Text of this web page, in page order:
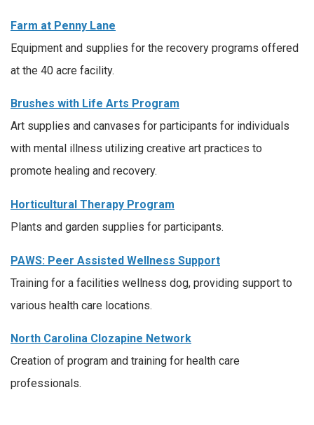
Farm at Penny Lane
Equipment and supplies for the recovery programs offered
at the 40 acre facility.
Brushes with Life Arts Program
Art supplies and canvases for participants for individuals
with mental illness utilizing creative art practices to
promote healing and recovery.
Horticultural Therapy Program
Plants and garden supplies for participants.
PAWS: Peer Assisted Wellness Support
Training for a facilities wellness dog, providing support to
various health care locations.
North Carolina Clozapine Network
Creation of program and training for health care
professionals.